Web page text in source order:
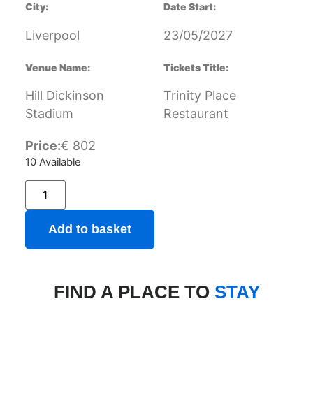
City:
Liverpool
Date Start:
23/05/2027
Venue Name:
Hill Dickinson
Stadium
Tickets Title:
Trinity Place
Restaurant
Price:€ 802
10 Available
Add to basket
FIND A PLACE TO STAY